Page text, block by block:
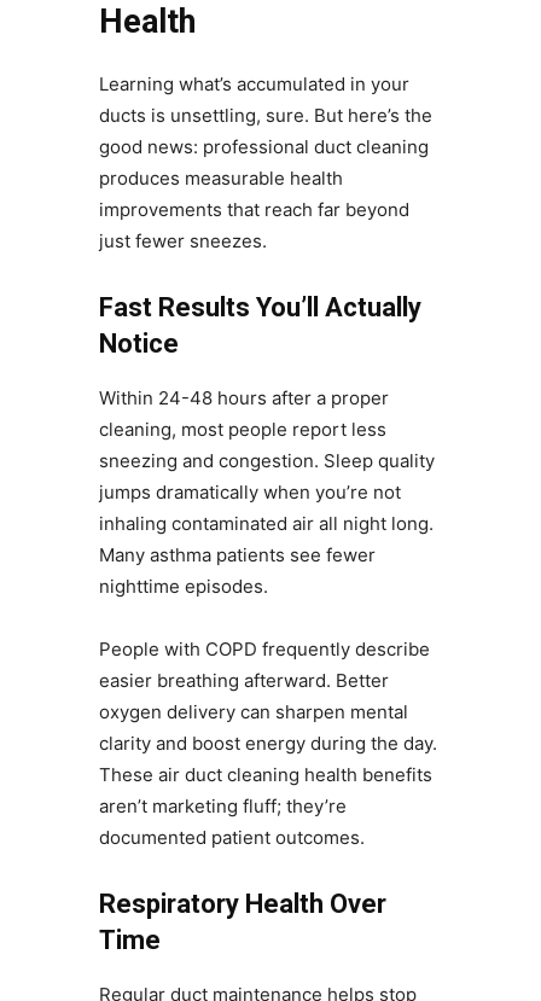
Health
Learning what’s accumulated in your
ducts is unsettling, sure. But here’s the
good news: professional duct cleaning
produces measurable health
improvements that reach far beyond
just fewer sneezes.
Fast Results You’ll Actually
Notice
Within 24-48 hours after a proper
cleaning, most people report less
sneezing and congestion. Sleep quality
jumps dramatically when you’re not
inhaling contaminated air all night long.
Many asthma patients see fewer
nighttime episodes.
People with COPD frequently describe
easier breathing afterward. Better
oxygen delivery can sharpen mental
clarity and boost energy during the day.
These air duct cleaning health benefits
aren’t marketing fluff; they’re
documented patient outcomes.
Respiratory Health Over
Time
Regular duct maintenance helps stop